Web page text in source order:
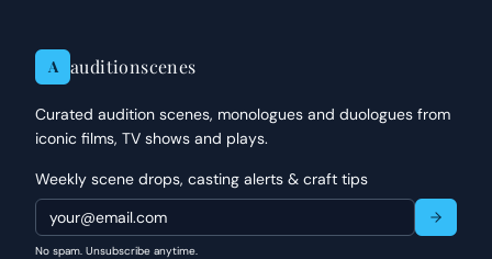
A auditionscenes
Curated audition scenes, monologues and duologues from
iconic films, TV shows and plays.
Weekly scene drops, casting alerts & craft tips
No spam. Unsubscribe anytime.